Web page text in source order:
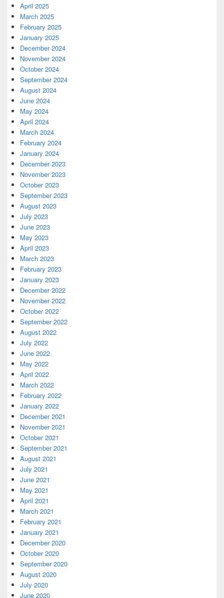
April 2025
March 2025
February 2025
January 2025
December 2024
November 2024
October 2024
September 2024
August 2024
June 2024
May 2024
April 2024
March 2024
February 2024
January 2024
December 2023
November 2023
October 2023
September 2023
August 2023
July 2023
June 2023
May 2023
April 2023
March 2023
February 2023
January 2023
December 2022
November 2022
October 2022
September 2022
August 2022
July 2022
June 2022
May 2022
April 2022
March 2022
February 2022
January 2022
December 2021
November 2021
October 2021
September 2021
August 2021
July 2021
June 2021
May 2021
April 2021
March 2021
February 2021
January 2021
December 2020
October 2020
September 2020
August 2020
July 2020
June 2020